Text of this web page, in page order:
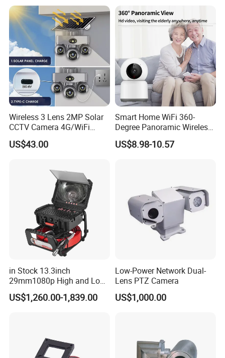
Wireless 3 Lens 2MP Solar
CCTV Camera 4G/WiFi
Camera PTZ Camera
US$43.00
Smart Home WiFi 360-
Degree Panoramic Wireless
IR Security Camera 2MP
Dome Camera CMOS
US$8.98-10.57
in Stock 13.3inch
29mm1080p High and Low
Beams 512Hz Sonde and
Self Leveling Sewer
US$1,260.00-1,839.00
Low-Power Network Dual-
Lens PTZ Camera
US$1,000.00